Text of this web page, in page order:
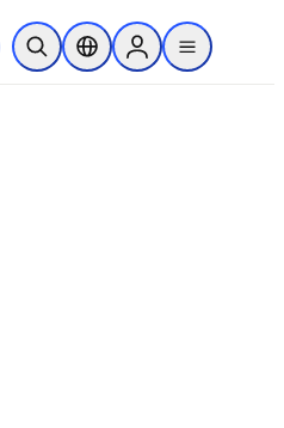
Pesquisa aberta
Seletor de localização
Sign in to products
menu